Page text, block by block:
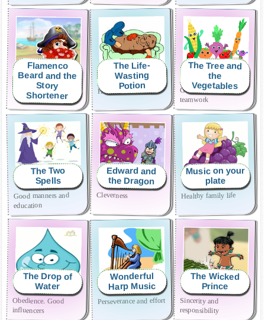
Flamenco
Beard and the
Story
Shortener
Enjoy family story time.
The Life-
Wasting
Potion
Healthy life
The Tree and
the
Vegetables
Generosity and
teamwork
The Two
Spells
Good manners and
education
Edward and
the Dragon
Cleverness
Music on your
plate
Healthy family life
The Drop of
Water
Obedience. Good
influencers
Wonderful
Harp Music
Perseverance and effort
The Wicked
Prince
Sincerity and
responsibility